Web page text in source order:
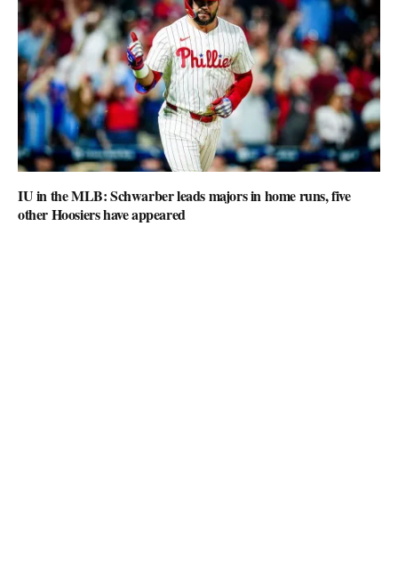
IU in the MLB: Schwarber leads majors in home runs, five
other Hoosiers have appeared